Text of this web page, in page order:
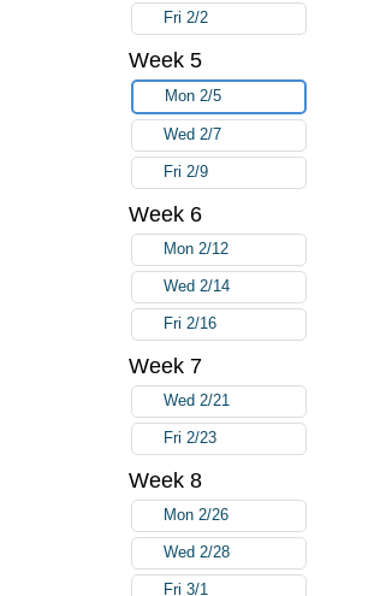
Fri 2/2
Week 5
Mon 2/5
Wed 2/7
Fri 2/9
Week 6
Mon 2/12
Wed 2/14
Fri 2/16
Week 7
Wed 2/21
Fri 2/23
Week 8
Mon 2/26
Wed 2/28
Fri 3/1